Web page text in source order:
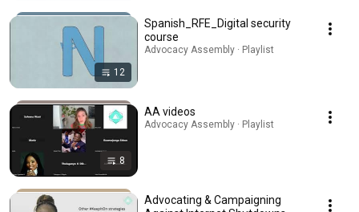
12
Spanish_RFE_Digital security
course
Advocacy Assembly · Playlist
8
AA videos
Advocacy Assembly · Playlist
Advocating & Campaigning